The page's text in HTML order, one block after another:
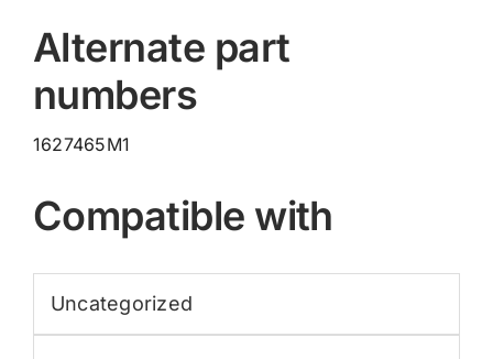
Alternate part
numbers
1627465M1
Compatible with
Uncategorized